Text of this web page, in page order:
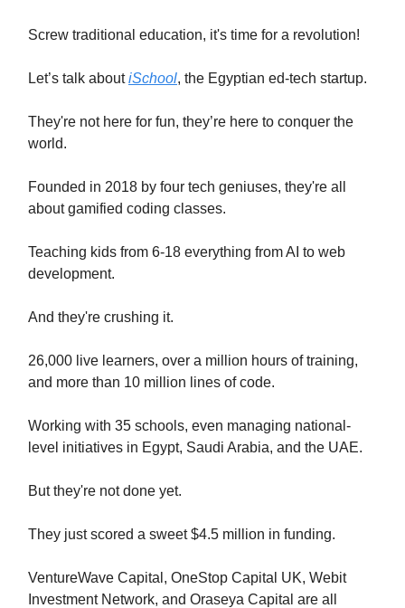
Screw traditional education, it's time for a revolution!
Let’s talk aboutiSchool, the Egyptian ed-tech startup.
They're not here for fun, they’re here to conquer the
world.
Founded in 2018 by four tech geniuses, they're all
about gamified coding classes.
Teaching kids from 6-18 everything from AI to web
development.
And they're crushing it.
26,000 live learners, over a million hours of training,
and more than 10 million lines of code.
Working with 35 schools, even managing national-
level initiatives in Egypt, Saudi Arabia, and the UAE.
But they're not done yet.
They just scored a sweet $4.5 million in funding.
VentureWave Capital, OneStop Capital UK, Webit
Investment Network, and Oraseya Capital are all